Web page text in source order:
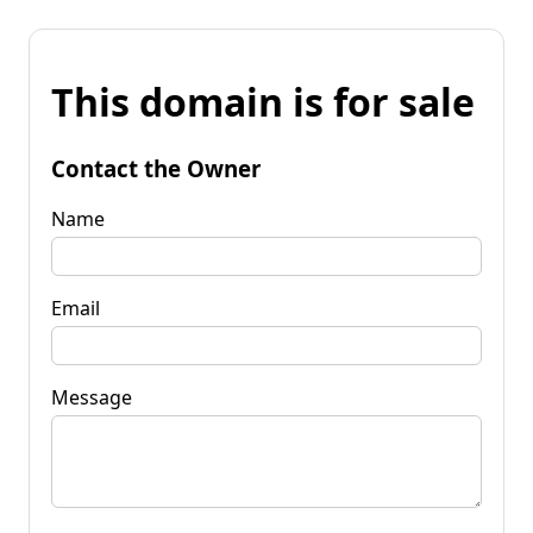
This domain is for sale
Contact the Owner
Name
Email
Message